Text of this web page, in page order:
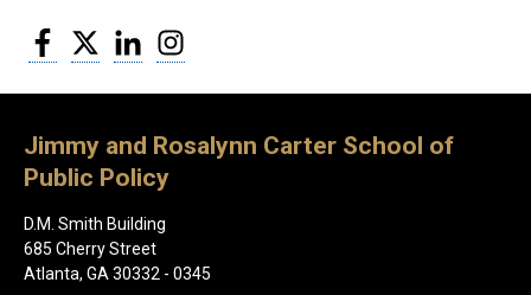
Facebook
Twitter LinkedIn
Jimmy and Rosalynn Carter School of
Public Policy
D.M. Smith Building
685 Cherry Street
Atlanta, GA 30332 - 0345